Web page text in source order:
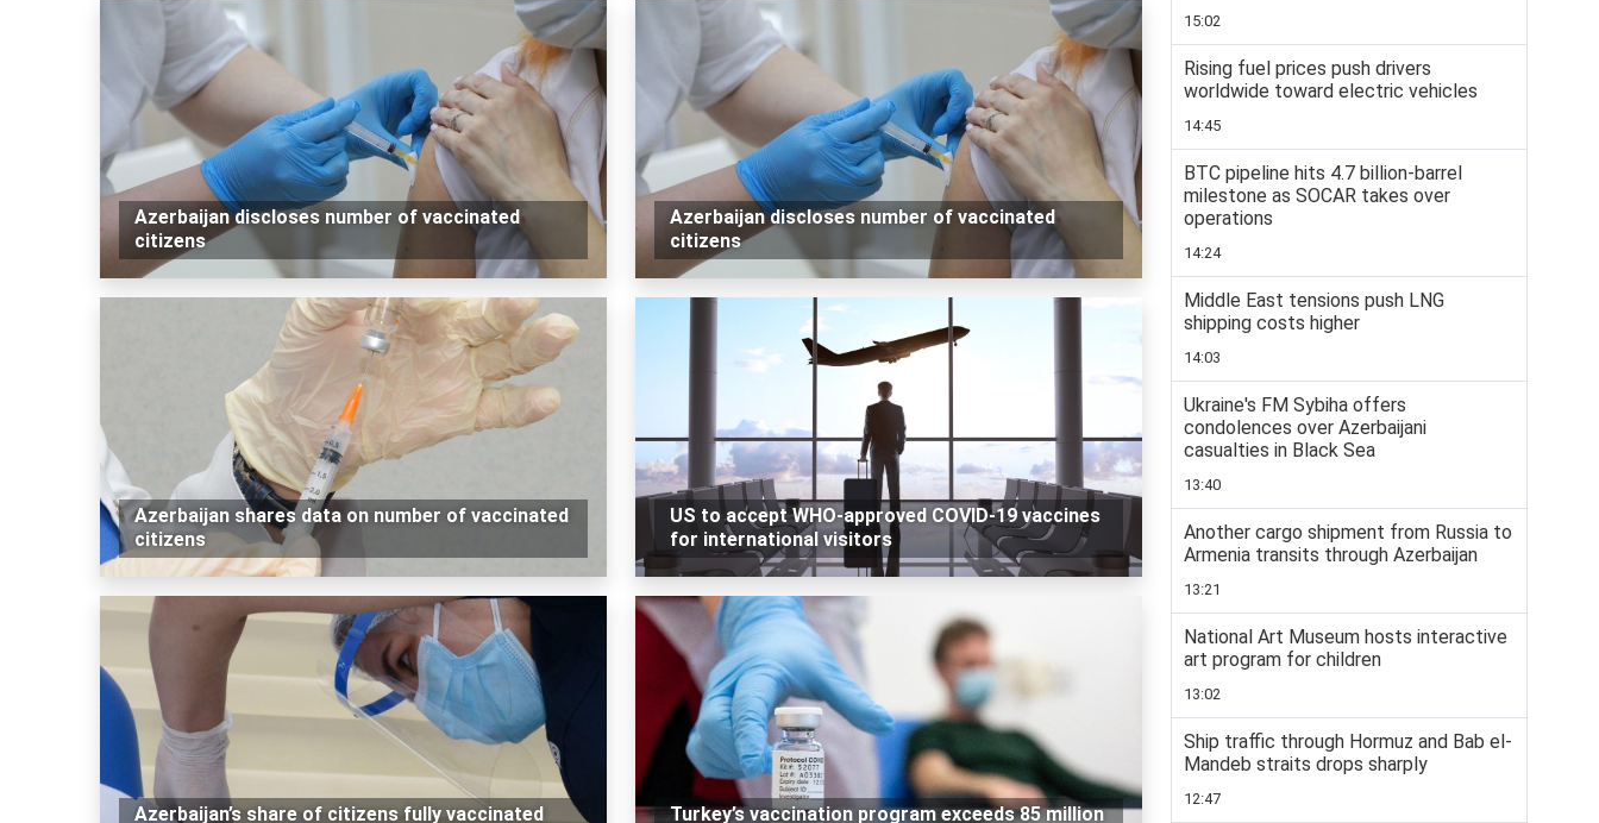
Azerbaijan discloses number of vaccinated
citizens
Azerbaijan discloses number of vaccinated
citizens
Azerbaijan shares data on number of vaccinated
citizens
US to accept WHO-approved COVID-19 vaccines
for international visitors
Azerbaijan’s share of citizens fully vaccinated
Turkey’s vaccination program exceeds 85 million
15:02
Rising fuel prices push drivers
worldwide toward electric vehicles
14:45
BTC pipeline hits 4.7 billion-barrel
milestone as SOCAR takes over
operations
14:24
Middle East tensions push LNG
shipping costs higher
14:03
Ukraine's FM Sybiha offers
condolences over Azerbaijani
casualties in Black Sea
13:40
Another cargo shipment from Russia to
Armenia transits through Azerbaijan
13:21
National Art Museum hosts interactive
art program for children
13:02
Ship traffic through Hormuz and Bab el-
Mandeb straits drops sharply
12:47